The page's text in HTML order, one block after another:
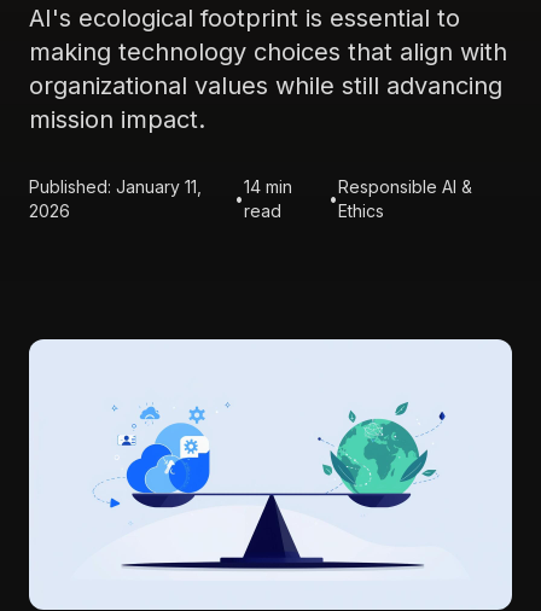
AI's ecological footprint is essential to
making technology choices that align with
organizational values while still advancing
mission impact.
Published: January 11,
2026
•
14 min
read
•
Responsible AI &
Ethics